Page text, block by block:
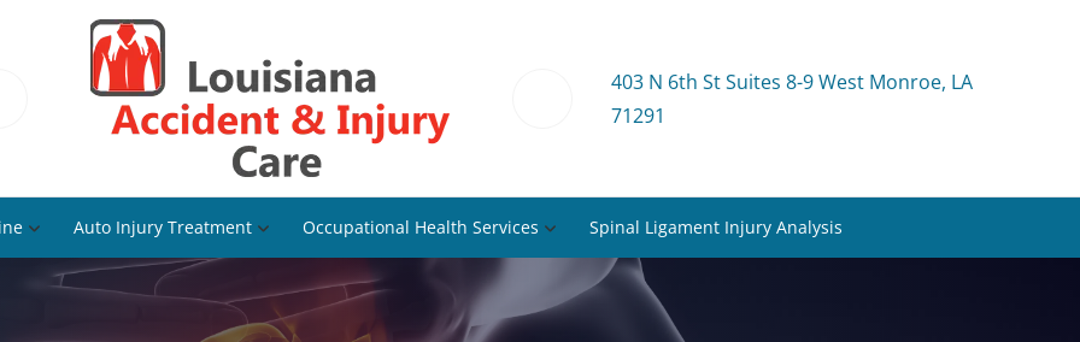
403 N 6th St Suites 8-9 West Monroe, LA
71291
Auto Injury Treatment Occupational Health Services Spinal Ligament Injury Analysis